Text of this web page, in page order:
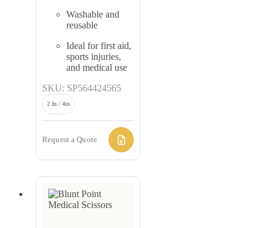
Washable and
reusable
Ideal for first aid,
sports injuries,
and medical use
SKU: SP564424565
2 In / 4in
Request a Quote